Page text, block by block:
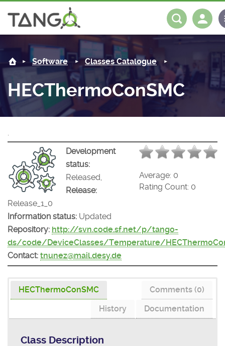
HECThermoConSMC -
About us
Steering Committee
History
License
Mission
News
Tango-Controls on Slack
Matrix
Software
Classes Documentation
Tango Ecosystem
Industrial
Projects
Forum
Documentation
Download
Log in
Software Classes Catalogue
HECThermoConSMC
.
Average: 0
Rating Count: 0
Development
status:
Released,
Release:
Release_1_0
Information status: Updated
Repository: http://svn.code.sf.net/p/tango-
ds/code/DeviceClasses/Temperature/
Contact: tnunez@mail.desy.de
HECThermoConSMC
Comments (0)
Documentation
History
Class Description